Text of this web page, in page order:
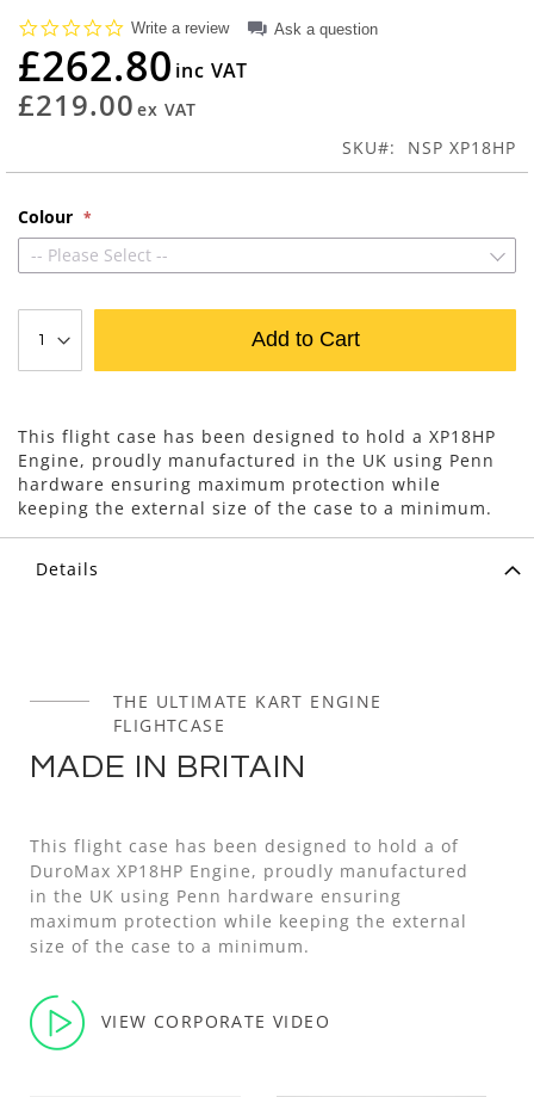
beginning
of
the
images
gallery
0.0
rating
Write a review Ask a question
£262.80
£219.00
SKU NSP XP18HP
Colour
-- Please Select --
Add to Cart
This flight case has been designed to hold a XP18HP
Engine, proudly manufactured in the UK using Penn
hardware ensuring maximum protection while
keeping the external size of the case to a minimum.
Details
THE ULTIMATE KART ENGINE
FLIGHTCASE
MADE IN BRITAIN
This flight case has been designed to hold a of
DuroMax XP18HP Engine, proudly manufactured
in the UK using Penn hardware ensuring
maximum protection while keeping the external
size of the case to a minimum.
VIEW CORPORATE VIDEO